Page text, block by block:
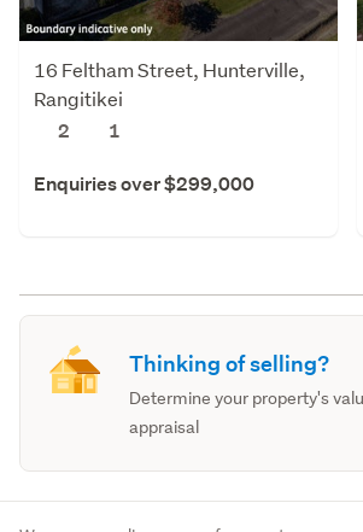
16 Feltham Street, Hunterville,
Rangitikei
2
1
Enquiries over $299,000
Thinking of selling?
Determine your property's
appraisal